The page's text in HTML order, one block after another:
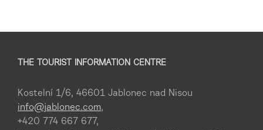
THE TOURIST INFORMATION CENTRE
Kostelní 1/6, 46601 Jablonec nad Nisou
info@jablonec.com,
+420 774 667 677,